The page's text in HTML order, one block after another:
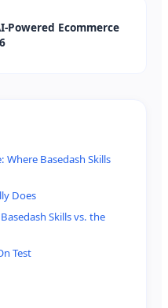
Powered Ecommerce
Where Basedash Skills
Does
Skills vs. the
Test